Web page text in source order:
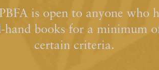
is open to anyone who
hand books for a minimum
certain criteria.